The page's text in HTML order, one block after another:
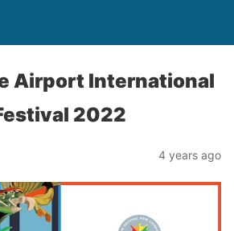
Airport International
2022
4 years ago